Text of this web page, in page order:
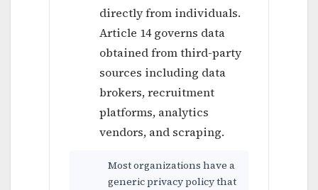
directly from individuals.
Article 14 governs data
obtained from third-party
sources including data
brokers, recruitment
platforms, analytics
vendors, and scraping.
Most organizations have a
generic privacy policy that